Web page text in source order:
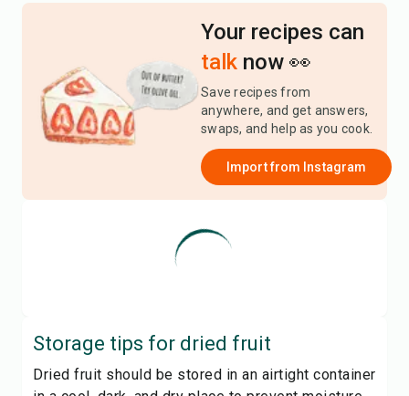
Your recipes can
talk now 👀
Save recipes from
anywhere, and get answers,
swaps, and help as you cook.
Import from Instagram
Storage tips for dried fruit
Dried fruit should be stored in an airtight container